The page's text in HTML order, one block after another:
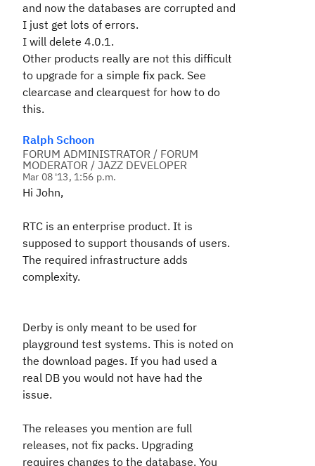
and now the databases are corrupted and
I just get lots of errors.
I will delete 4.0.1.
Other products really are not this difficult
to upgrade for a simple fix pack. See
clearcase and clearquest for how to do
this.
Ralph Schoon
FORUM ADMINISTRATOR / FORUM
MODERATOR / JAZZ DEVELOPER
Mar 08 '13, 1:56 p.m.
Hi John,
RTC is an enterprise product. It is
supposed to support thousands of users.
The required infrastructure adds
complexity.
Derby is only meant to be used for
playground test systems. This is noted on
the download pages. If you had used a
real DB you would not have had the
issue.
The releases you mention are full
releases, not fix packs. Upgrading
requires changes to the database. You